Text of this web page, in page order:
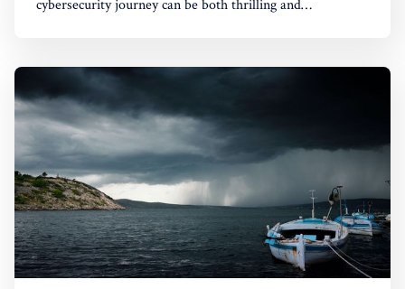
cybersecurity journey can be both thrilling and
company. With the help of my new coworkers, I've
gained valuable insights into